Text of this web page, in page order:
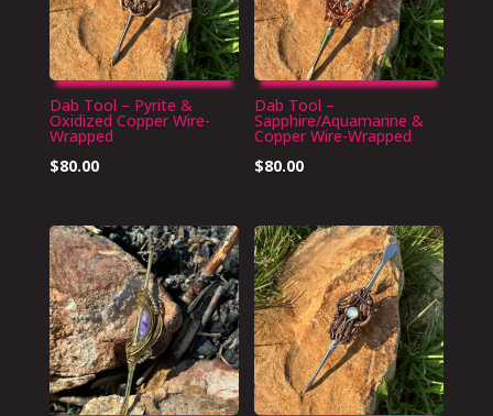
Dab Tool – Pyrite &
Oxidized Copper Wire-
Wrapped
$80.00
Dab Tool –
Sapphire/Aquamarine &
Copper Wire-Wrapped
$80.00